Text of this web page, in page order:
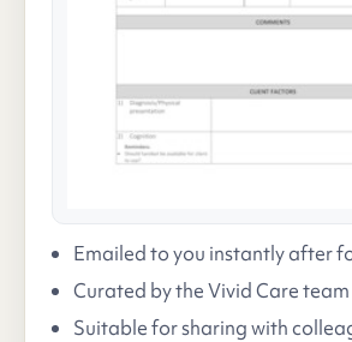
Emailed to you instantly after
Curated by the Vivid Care team
Suitable for sharing with